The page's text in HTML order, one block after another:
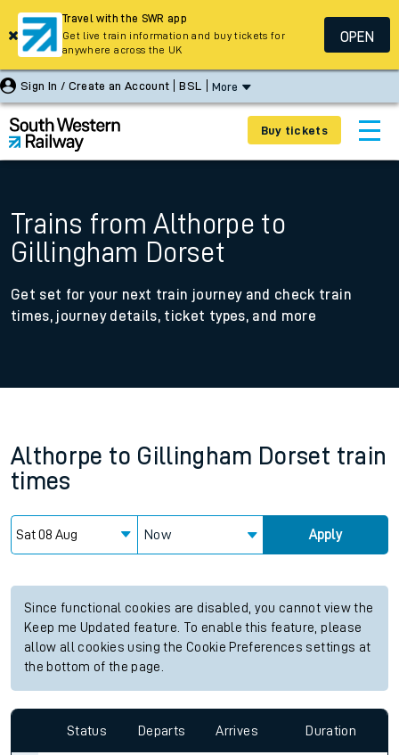
Sign In / Create an Account BSL More
Buy tickets
Trains from Althorpe to
Gillingham Dorset
Get set for your next train journey and check train
times, journey details, ticket types, and more
Althorpe to Gillingham Dorset train
times
Now Apply
Since functional cookies are disabled, you cannot view the
Keep me Updated feature. To enable this feature, please
allow all cookies using the Cookie Preferences settings at
the bottom of the page.
Status Departs Arrives Duration
Travel with the SWR app
Get live train information and buy tickets for
anywhere across the UK
OPEN